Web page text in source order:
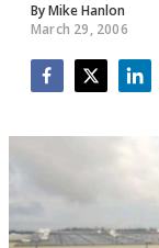
ByMike Hanlon
March 29, 2006